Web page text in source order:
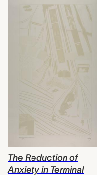
The Reduction of
Anxiety in Terminal